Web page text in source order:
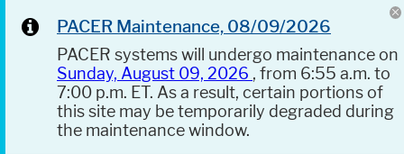
PACER Maintenance, 08/09/2026
PACER systems will undergo maintenance on
Sunday, August 09, 2026 , from 6:55 a.m. to
7:00 p.m. ET. As a result, certain portions of
this site may be temporarily degraded during
the maintenance window.